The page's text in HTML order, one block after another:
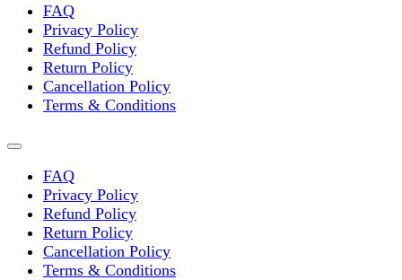
FAQ
Privacy Policy
Refund Policy
Return Policy
Cancellation Policy
Terms & Conditions
FAQ
Privacy Policy
Refund Policy
Return Policy
Cancellation Policy
Terms & Conditions